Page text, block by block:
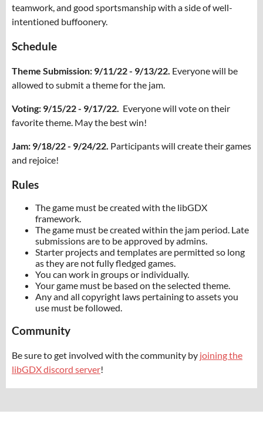
teamwork, and good sportsmanship with a side of well-
intentioned buffoonery.
Schedule
Theme Submission: 9/11/22 - 9/13/22. Everyone will be
allowed to submit a theme for the jam.
Voting: 9/15/22 - 9/17/22. Everyone will vote on their
favorite theme. May the best win!
Jam: 9/18/22 - 9/24/22. Participants will create their games
and rejoice!
Rules
The game must be created with the libGDX
framework.
The game must be created within the jam period. Late
submissions are to be approved by admins.
Starter projects and templates are permitted so long
as they are not fully fledged games.
You can work in groups or individually.
Your game must be based on the selected theme.
Any and all copyright laws pertaining to assets you
use must be followed.
Community
Be sure to get involved with the community by joining the
libGDX discord server!